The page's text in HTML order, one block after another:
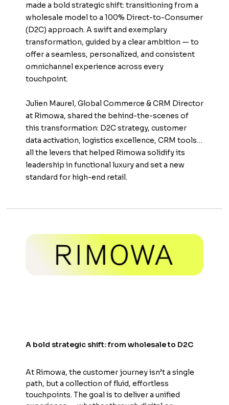
made a bold strategic shift: transitioning from a
wholesale model to a 100% Direct-to-Consumer
(D2C) approach. A swift and exemplary
transformation, guided by a clear ambition — to
offer a seamless, personalized, and consistent
omnichannel experience across every
touchpoint.
Julien Maurel, Global Commerce & CRM Director
at Rimowa, shared the behind-the-scenes of
this transformation: D2C strategy, customer
data activation, logistics excellence, CRM tools…
all the levers that helped Rimowa solidify its
leadership in functional luxury and set a new
standard for high-end retail.
A bold strategic shift: from wholesale to D2C
At Rimowa, the customer journey isn’t a single
path, but a collection of fluid, effortless
touchpoints. The goal is to deliver a unified